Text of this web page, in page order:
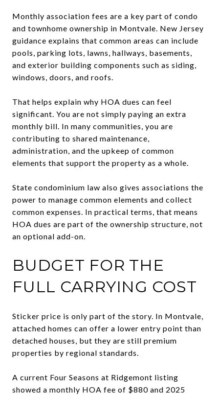
Monthly association fees are a key part of condo
and townhome ownership in Montvale. New Jersey
guidance explains that common areas can include
pools, parking lots, lawns, hallways, basements,
and exterior building components such as siding,
windows, doors, and roofs.
That helps explain why HOA dues can feel
significant. You are not simply paying an extra
monthly bill. In many communities, you are
contributing to shared maintenance,
administration, and the upkeep of common
elements that support the property as a whole.
State condominium law also gives associations the
power to manage common elements and collect
common expenses. In practical terms, that means
HOA dues are part of the ownership structure, not
an optional add-on.
BUDGET FOR THE
FULL CARRYING COST
Sticker price is only part of the story. In Montvale,
attached homes can offer a lower entry point than
detached houses, but they are still premium
properties by regional standards.
A current Four Seasons at Ridgemont listing
showed a monthly HOA fee of $880 and 2025